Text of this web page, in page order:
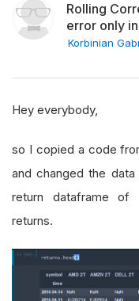
Rolling
error only
Korbinian
Hey everybody,
so I copied a code
and changed the
return dataframe of
returns.